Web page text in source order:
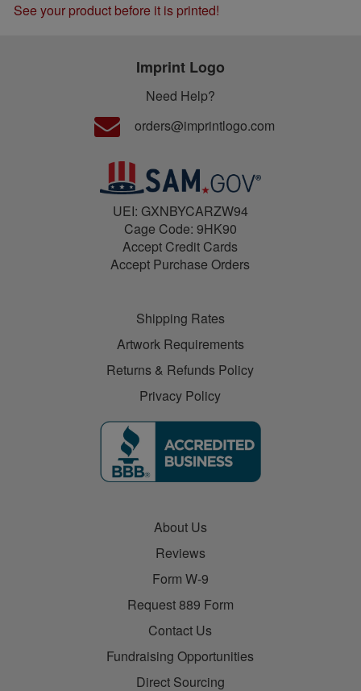
See your product before it is printed!
Imprint Logo
Need Help?
orders@imprintlogo.com
UEI: GXNBYCARZW94
Cage Code: 9HK90
Accept Credit Cards
Accept Purchase Orders
Shipping Rates
Artwork Requirements
Returns & Refunds Policy
Privacy Policy
About Us
Reviews
Form W-9
Request 889 Form
Contact Us
Fundraising Opportunities
Direct Sourcing